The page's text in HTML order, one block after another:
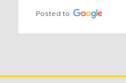
Posted to